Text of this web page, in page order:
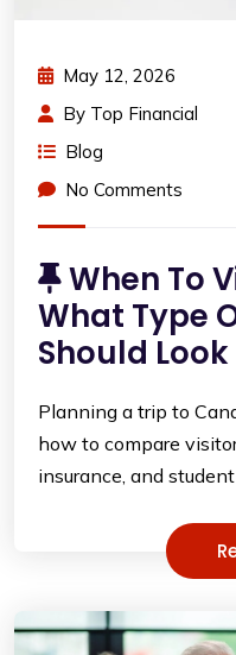
May 12, 2026
By Top Financial
Blog
No Comments
When To
What Type
Should Look
Planning a trip to
how to compare
insurance, and